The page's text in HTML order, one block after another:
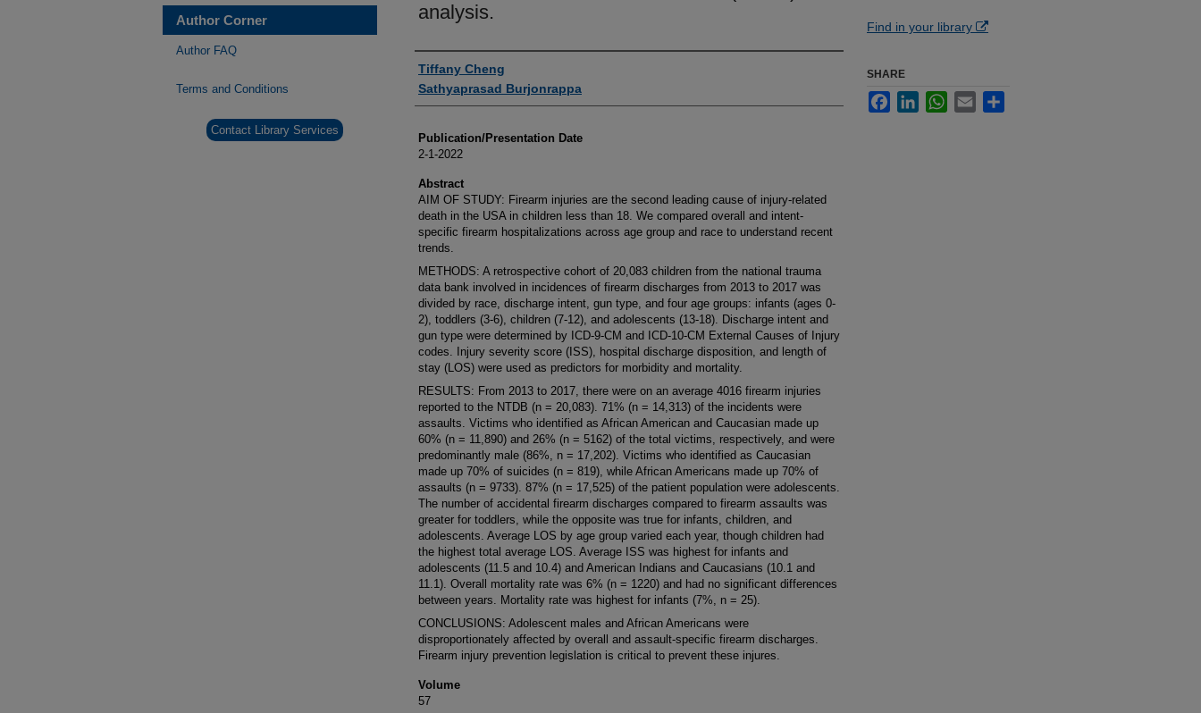
analysis.
Authors
Tiffany Cheng
Sathyaprasad Burjonrappa
Publication/Presentation Date
2-1-2022
Abstract
AIM OF STUDY: Firearm injuries are the second leading cause of injury-related
death in the USA in children less than 18. We compared overall and intent-
specific firearm hospitalizations across age group and race to understand recent
trends.
METHODS: A retrospective cohort of 20,083 children from the national trauma
data bank involved in incidences of firearm discharges from 2013 to 2017 was
divided by race, discharge intent, gun type, and four age groups: infants (ages 0-
2), toddlers (3-6), children (7-12), and adolescents (13-18). Discharge intent and
gun type were determined by ICD-9-CM and ICD-10-CM External Causes of Injury
codes. Injury severity score (ISS), hospital discharge disposition, and length of
stay (LOS) were used as predictors for morbidity and mortality.
RESULTS: From 2013 to 2017, there were on an average 4016 firearm injuries
reported to the NTDB (n = 20,083). 71% (n = 14,313) of the incidents were
assaults. Victims who identified as African American and Caucasian made up
60% (n = 11,890) and 26% (n = 5162) of the total victims, respectively, and were
predominantly male (86%, n = 17,202). Victims who identified as Caucasian
made up 70% of suicides (n = 819), while African Americans made up 70% of
assaults (n = 9733). 87% (n = 17,525) of the patient population were adolescents.
The number of accidental firearm discharges compared to firearm assaults was
greater for toddlers, while the opposite was true for infants, children, and
adolescents. Average LOS by age group varied each year, though children had
the highest total average LOS. Average ISS was highest for infants and
adolescents (11.5 and 10.4) and American Indians and Caucasians (10.1 and
11.1). Overall mortality rate was 6% (n = 1220) and had no significant differences
between years. Mortality rate was highest for infants (7%, n = 25).
CONCLUSIONS: Adolescent males and African Americans were
disproportionately affected by overall and assault-specific firearm discharges.
Firearm injury prevention legislation is critical to prevent these injures.
Volume
57
Find in your library
SHARE
FacebookLinkedInWhatsApp
Email
Author Corner
Author FAQ
Terms and Conditions
Contact Library Services